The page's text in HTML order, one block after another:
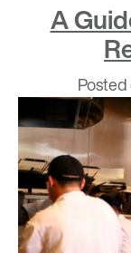
A
Posted